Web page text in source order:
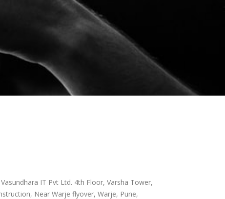
Vasundhara IT Pvt Ltd. 4th Floor, Varsha Tower,
Near Warje flyover, Warje, Pune,